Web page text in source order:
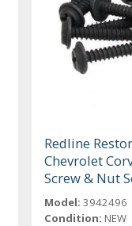
Redline
Chevrolet
Screw & Nut
Model: 3942496
Condition: NEW